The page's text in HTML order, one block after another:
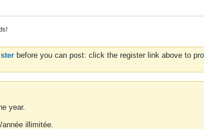
before you can post: click the register link above to
year.
illimitée.